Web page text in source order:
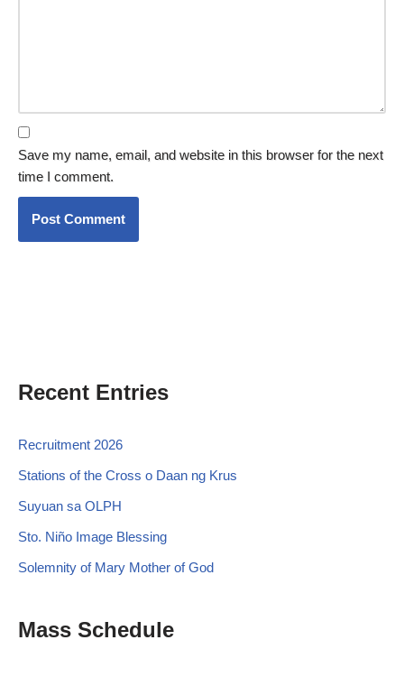
Save my name, email, and website in this browser for the next
time I comment.
Recent Entries
Recruitment 2026
Stations of the Cross o Daan ng Krus
Suyuan sa OLPH
Sto. Niño Image Blessing
Solemnity of Mary Mother of God
Mass Schedule